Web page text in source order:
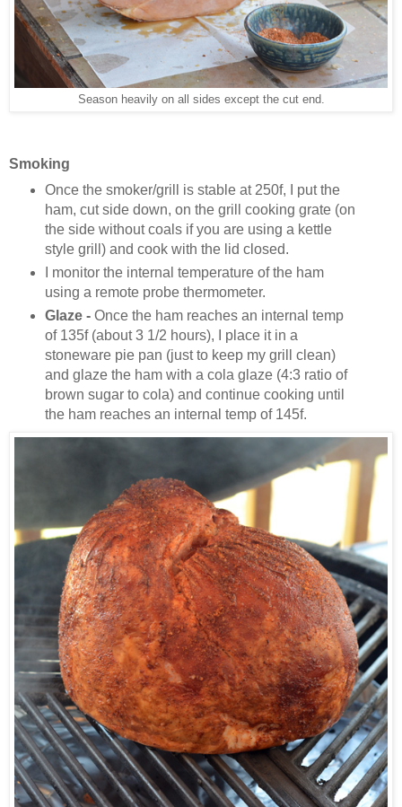
Season heavily on all sides except the cut end.
Smoking
Once the smoker/grill is stable at 250f, I put the
ham, cut side down, on the grill cooking grate (on
the side without coals if you are using a kettle
style grill) and cook with the lid closed.
I monitor the internal temperature of the ham
using a remote probe thermometer.
Glaze -Once the ham reaches an internal temp
of 135f (about 3 1/2 hours), I place it in a
stoneware pie pan (just to keep my grill clean)
and glaze the ham with a cola glaze (4:3 ratio of
brown sugar to cola) and continue cooking until
the ham reaches an internal temp of 145f.